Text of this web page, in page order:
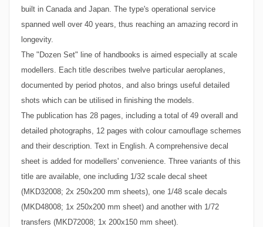
built in Canada and Japan. The type's operational service
spanned well over 40 years, thus reaching an amazing record in
longevity.
The "Dozen Set" line of handbooks is aimed especially at scale
modellers. Each title describes twelve particular aeroplanes,
documented by period photos, and also brings useful detailed
shots which can be utilised in finishing the models.
The publication has 28 pages, including a total of 49 overall and
detailed photographs, 12 pages with colour camouflage schemes
and their description. Text in English. A comprehensive decal
sheet is added for modellers' convenience. Three variants of this
title are available, one including 1/32 scale decal sheet
(MKD32008; 2x 250x200 mm sheets), one 1/48 scale decals
(MKD48008; 1x 250x200 mm sheet) and another with 1/72
transfers (MKD72008; 1x 200x150 mm sheet).